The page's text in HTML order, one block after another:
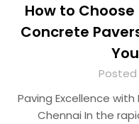
How to
Concrete
Posted
Paving Excellence
Chennai In the